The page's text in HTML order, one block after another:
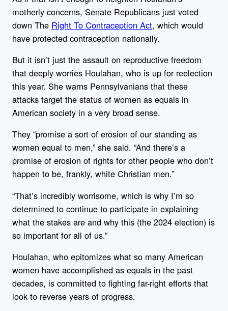
motherly concerns, Senate Republicans just voted
down The Right To Contraception Act, which would
have protected contraception nationally.
But it isn’t just the assault on reproductive freedom
that deeply worries Houlahan, who is up for reelection
this year. She warns Pennsylvanians that these
attacks target the status of women as equals in
American society in a very broad sense.
They “promise a sort of erosion of our standing as
women equal to men,” she said. “And there’s a
promise of erosion of rights for other people who don’t
happen to be, frankly, white Christian men.”
“That’s incredibly worrisome, which is why I’m so
determined to continue to participate in explaining
what the stakes are and why this (the 2024 election) is
so important for all of us.”
Houlahan, who epitomizes what so many American
women have accomplished as equals in the past
decades, is committed to fighting far-right efforts that
look to reverse years of progress.